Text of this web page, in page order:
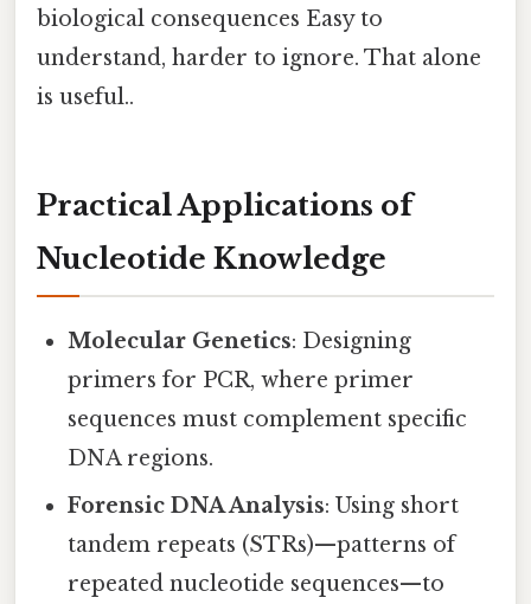
biological consequences Easy to
understand, harder to ignore. That alone
is useful..
Practical Applications of
Nucleotide Knowledge
Molecular Genetics: Designing
primers for PCR, where primer
sequences must complement specific
DNA regions.
Forensic DNA Analysis: Using short
tandem repeats (STRs)—patterns of
repeated nucleotide sequences—to